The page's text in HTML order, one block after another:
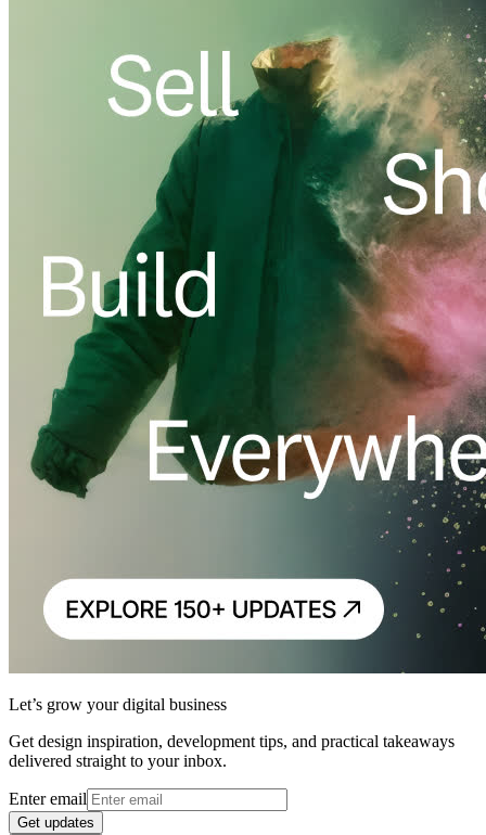
Let’s grow your digital business
Get design inspiration, development tips, and practical takeaways
delivered straight to your inbox.
Enter email
Get updates